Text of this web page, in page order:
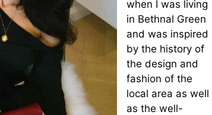
when I was living
in Bethnal Green
and was inspired
by the history of
the design and
fashion of the
local area as well
as the well-